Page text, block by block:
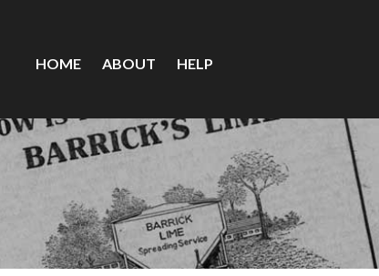
HOME ABOUT HELP